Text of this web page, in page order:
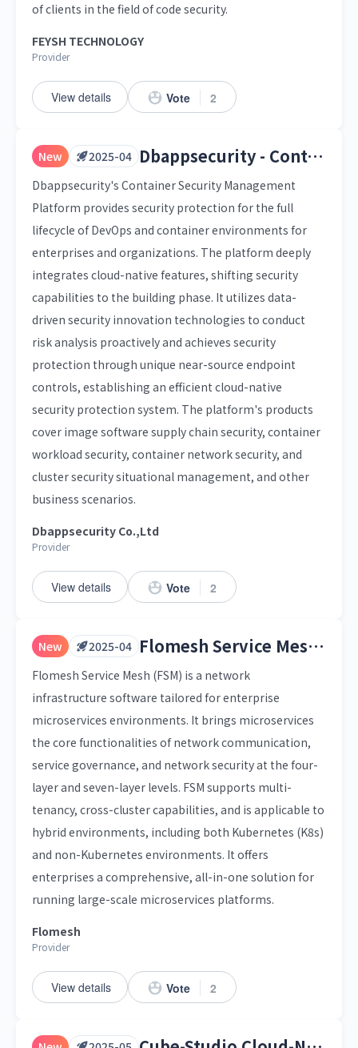
of clients in the field of code security.
FEYSH TECHNOLOGY
Provider
View details Vote 2
New 2025-04 Dbappsecurity - Container Security Management Platform
Dbappsecurity's Container Security Management
Platform provides security protection for the full
lifecycle of DevOps and container environments for
enterprises and organizations. The platform deeply
integrates cloud-native features, shifting security
capabilities to the building phase. It utilizes data-
driven security innovation technologies to conduct
risk analysis proactively and achieves security
protection through unique near-source endpoint
controls, establishing an efficient cloud-native
security protection system. The platform's products
cover image software supply chain security, container
workload security, container network security, and
cluster security situational management, and other
business scenarios.
Dbappsecurity Co.,Ltd
Provider
View details Vote 2
New 2025-04 Flomesh Service Mesh (FSM)
Flomesh Service Mesh (FSM) is a network
infrastructure software tailored for enterprise
microservices environments. It brings microservices
the core functionalities of network communication,
service governance, and network security at the four-
layer and seven-layer levels. FSM supports multi-
tenancy, cross-cluster capabilities, and is applicable to
hybrid environments, including both Kubernetes (K8s)
and non-Kubernetes environments. It offers
enterprises a comprehensive, all-in-one solution for
running large-scale microservices platforms.
Flomesh
Provider
View details Vote 2